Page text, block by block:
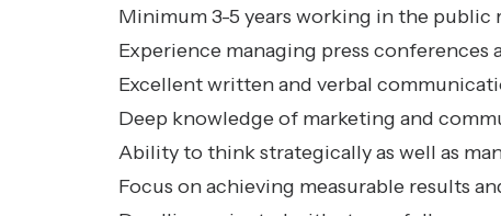
Minimum 3-5 years working in the
Experience managing press conferences
Excellent written and verbal
Deep knowledge of marketing and
Ability to think strategically as well as
Focus on achieving measurable results